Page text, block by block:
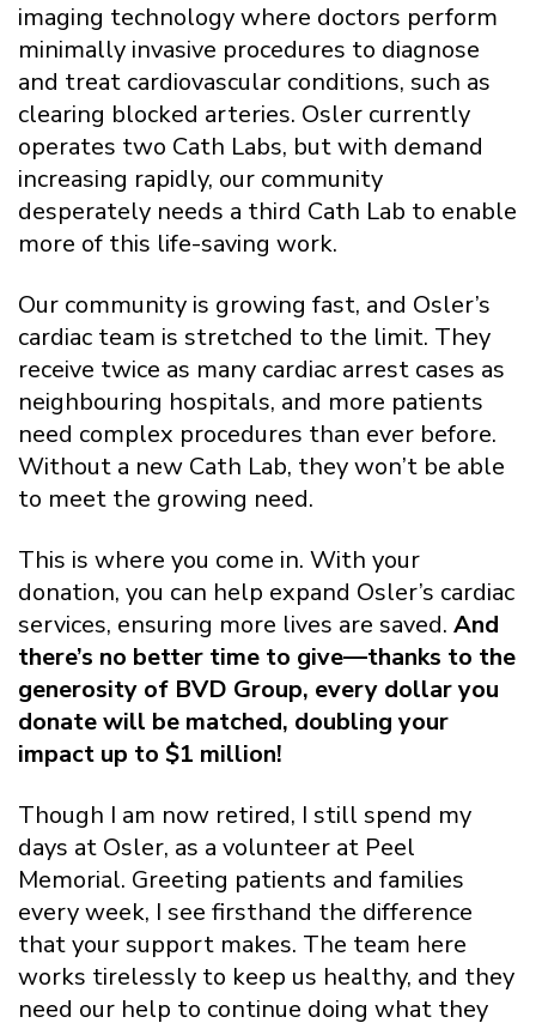
imaging technology where doctors perform
minimally invasive procedures to diagnose
and treat cardiovascular conditions, such as
clearing blocked arteries. Osler currently
operates two Cath Labs, but with demand
increasing rapidly, our community
desperately needs a third Cath Lab to enable
more of this life-saving work.
Our community is growing fast, and Osler’s
cardiac team is stretched to the limit. They
receive twice as many cardiac arrest cases as
neighbouring hospitals, and more patients
need complex procedures than ever before.
Without a new Cath Lab, they won’t be able
to meet the growing need.
This is where you come in. With your
donation, you can help expand Osler’s cardiac
services, ensuring more lives are saved. And
there’s no better time to give—thanks to the
generosity of BVD Group, every dollar you
donate will be matched, doubling your
impact up to $1 million!
Though I am now retired, I still spend my
days at Osler, as a volunteer at Peel
Memorial. Greeting patients and families
every week, I see firsthand the difference
that your support makes. The team here
works tirelessly to keep us healthy, and they
need our help to continue doing what they